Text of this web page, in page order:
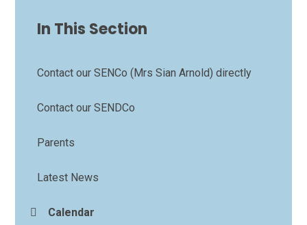
In This Section
Contact our SENCo (Mrs Sian Arnold) directly
Contact our SENDCo
Parents
Latest News
Calendar